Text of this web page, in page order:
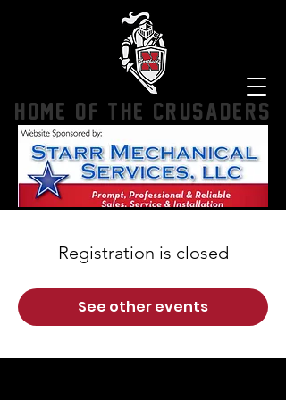
HOME OF THE CRUSADERS
Registration is closed
See other events